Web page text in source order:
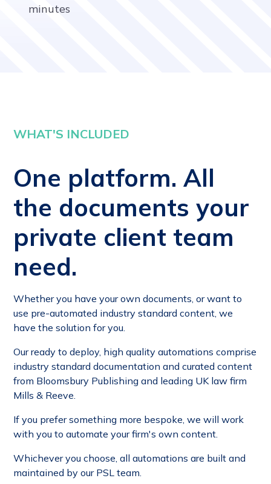
minutes
WHAT'S INCLUDED
One platform. All
the documents your
private client team
need.
Whether you have your own documents, or want to
use pre-automated industry standard content, we
have the solution for you.
Our ready to deploy, high quality automationscomprise
industry standard documentation and curated content
from Bloomsbury Publishing and leading UK law firm
Mills & Reeve.
If you prefer something more bespoke, we will work
with you to automate your firm's own content.
Whichever you choose, all automations are built and
maintained by our PSL team.